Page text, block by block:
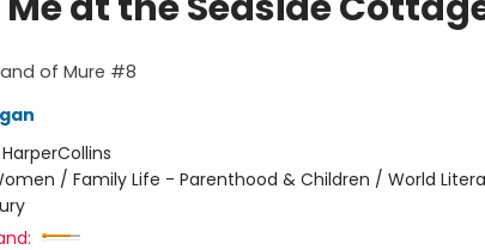
of Mure #8
HarperCollins
/ Family Life - Parenthood & Children / World